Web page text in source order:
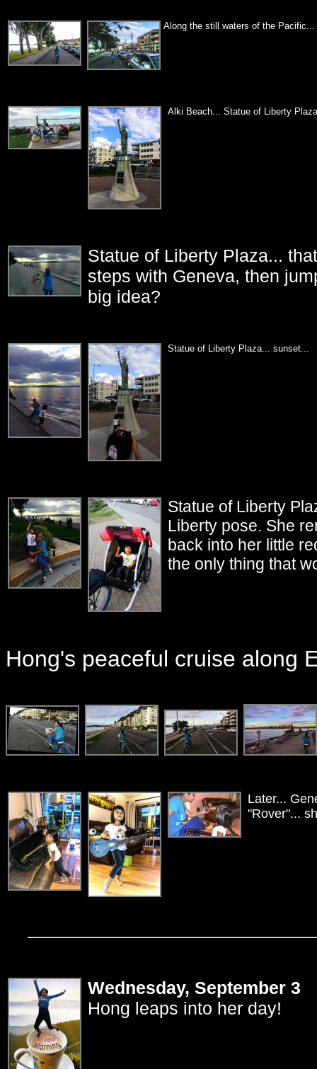
Along the still waters of the Pacific...
Alki Beach... Statue of Liberty
Statue of Liberty Plaza...
steps with Geneva, then
big idea?
Statue of Liberty Plaza... sunset...
Statue of Liberty
Liberty pose. She
back into her little
the only thing that
Hong's peaceful cruise along
Later...
"Rover"...
Wednesday, September 3
Hong leaps into her day!